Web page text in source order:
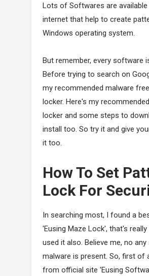
Lots of Softwares are
internet that help to create
Windows operating system.
But remember, every software
Before trying to search on
my recommended malware
locker. Here's my
locker and some steps to
install too. So try it and give
it too.
How To Set
Lock For
In searching most, I found a
'Eusing Maze Lock', that's really
used it also. Believe me, no
malware is present. So, first of
from official site 'Eusing